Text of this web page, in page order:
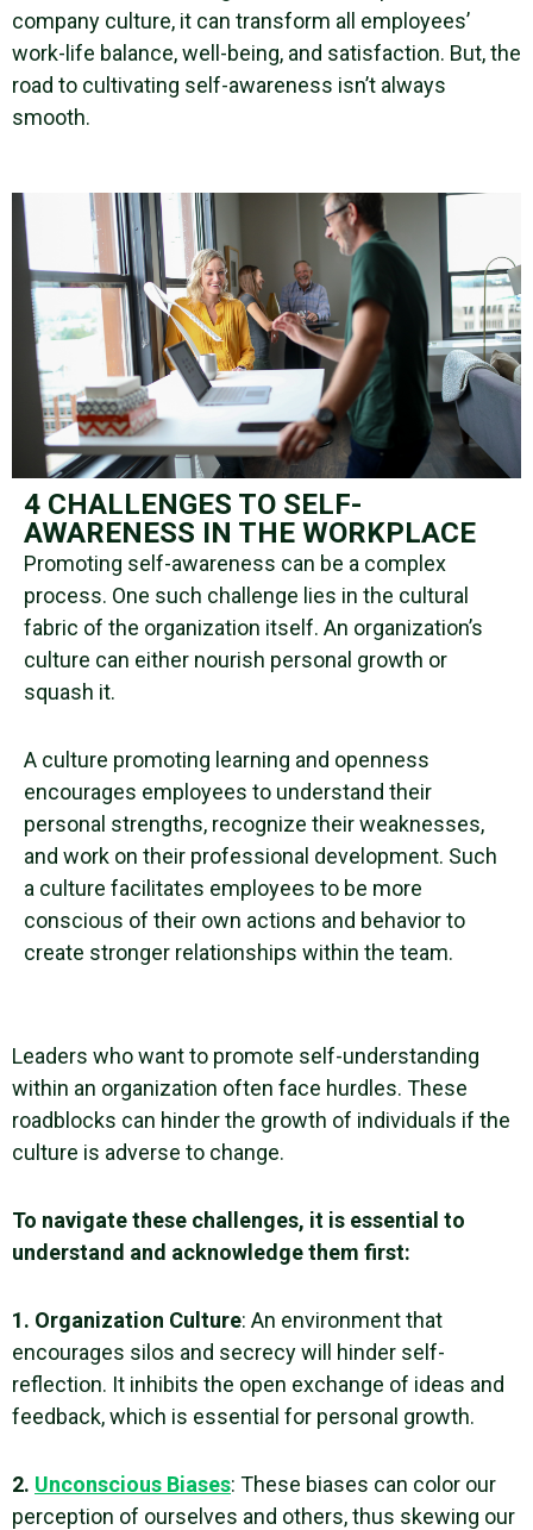
company culture, it can transform all employees’
work-life balance,well-being, and satisfaction. But, the
road to cultivating self-awareness isn’t always
smooth.
4 CHALLENGES TO SELF-
AWARENESS IN THE WORKPLACE
Promoting self-awareness can be a complex
process. One such challenge lies in the cultural
fabric of the organization itself. An organization’s
culture can either nourish personal growth or
squash it.
A culture promoting learning and openness
encourages employees to understand their
personal strengths, recognize their weaknesses,
and work on their professional development. Such
a culture facilitates employees to be more
conscious of their own actions and behavior to
create stronger relationships within the team.
Leaders who want to promote self-understanding
within an organization often face hurdles. These
roadblocks can hinder the growth of individuals if the
culture is adverse to change.
To navigate these challenges, it is essential to
understand and acknowledge them first:
1. Organization Culture: An environment that
encourages silos and secrecy will hinder self-
reflection. It inhibits the open exchange of ideas and
feedback, which is essential for personal growth.
2. Unconscious Biases: These biases can color our
perception of ourselves and others, thus skewing our